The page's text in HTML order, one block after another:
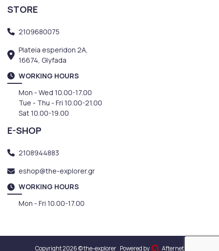
STORE
2109680075
Plateia esperidon 2A,
16674, Glyfada
WORKING HOURS
Mon - Wed 10.00-17.00
Tue - Thu - Fri 10.00-21.00
Sat 10.00-19.00
E-SHOP
2108944883
eshop@the-explorer.gr
WORKING HOURS
Mon - Fri 10.00-17.00
Copyright 2026 © the-explorer Powered by Afternet